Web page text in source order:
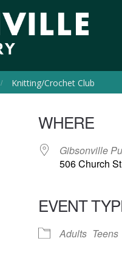
Knitting/Crochet Club
WHERE
Gibsonville
506 Church
EVENT
Adults Teens